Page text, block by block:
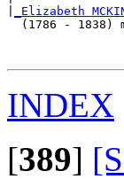
_Elizabeth
(1786 - 1838)
INDEX
[389]